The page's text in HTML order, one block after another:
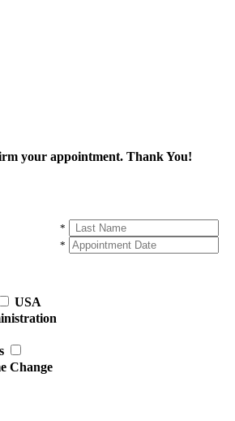
your appointment. Thank You!
*
*
USA
Change